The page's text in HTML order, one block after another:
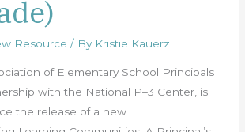
Resource / By Kristie Kauerz
of Elementary School Principals
with the National P–3 Center, is
the release of a new